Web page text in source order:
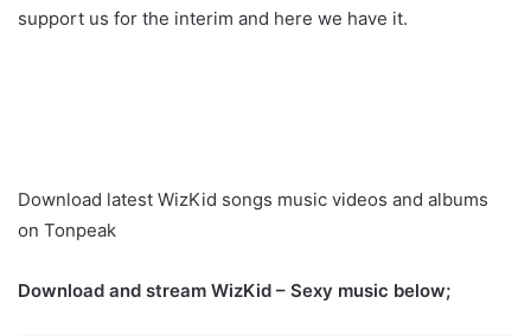
support us for the interim and here we have it.
Download latest WizKid songs music videos and albums
on Tonpeak
Download and stream WizKid – Sexy music below;